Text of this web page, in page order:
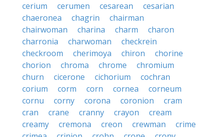
cerium
cerumen cesarean
cesarian
chaeronea
chagrin
chairman
chairwoman
charina charm
charon
charronia
charwoman
checkrein
checkroom
cherimoya chiron
chorine
chorion
chroma chrome
chromium
churn
cicerone cichorium
cochran
corium
corm corn cornea
corneum
cornu
corny corona coronion
cram
cran
crane cranny crayon
cream
creamy
cremona creon crewman
crime